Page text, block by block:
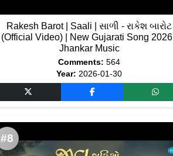
Rakesh Barot | Saali | સાળી - રાકેશ બારોટ
(Official Video) | New Gujarati Song 2026 |
Jhankar Music
Comments: 564
Year: 2026-01-30
#8